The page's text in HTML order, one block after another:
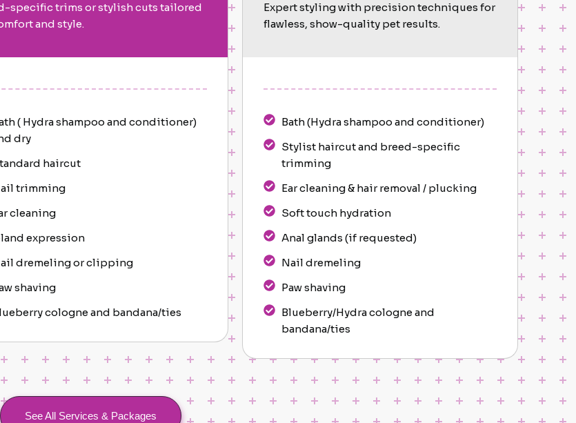
specific trims or stylish cuts tailored
and style.
( Hydra shampoo and conditioner)
dry
haircut
trimming
cleaning
expression
dremeling or clipping
shaving
cologne and bandana/ties
Expert styling with precision techniques for
flawless, show-quality pet results.
Bath (Hydra shampoo and conditioner)
Stylist haircut and breed-specific
trimming
Ear cleaning & hair removal / plucking
Soft touch hydration
Anal glands (if requested)
Nail dremeling
Paw shaving
Blueberry/Hydra cologne and
bandana/ties
See All Services & Packages